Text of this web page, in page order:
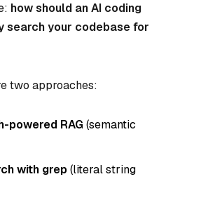
how should an AI coding
search your codebase for
two approaches:
powered RAG (semantic
with grep(literal string